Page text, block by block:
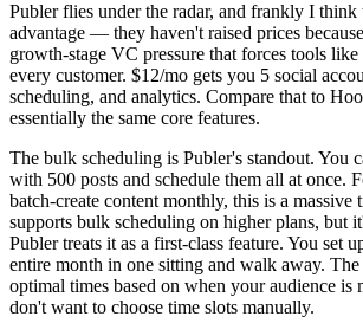
Publer flies under the radar, and frankly I think
advantage — they haven't raised prices
growth-stage VC pressure that forces tools
every customer. $12/mo gets you 5 social
scheduling, and analytics. Compare that to
essentially the same core features.
The bulk scheduling is Publer's standout. You
with 500 posts and schedule them all at once.
batch-create content monthly, this is a massive
supports bulk scheduling on higher plans, but
Publer treats it as a first-class feature. You set
entire month in one sitting and walk away.
optimal times based on when your audience is
don't want to choose time slots manually.